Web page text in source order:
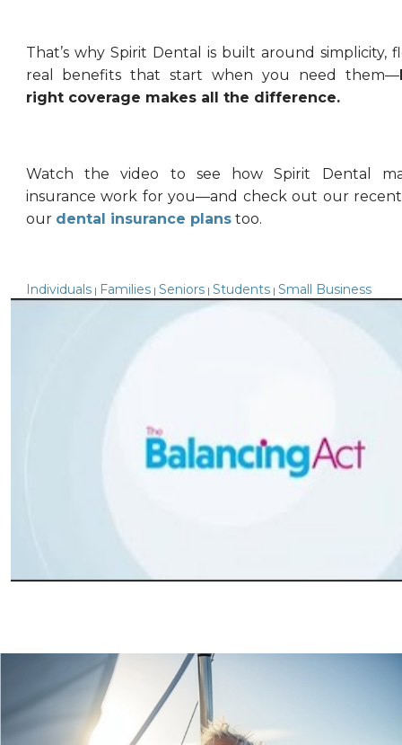
That’s why Spirit Dental is built around simplicity,
real benefits that start when you need them—
right coverage makes all the difference.
Watch the video to see how Spirit Dental
insurance work for you—and check out our
our dental insurance planstoo.
Individuals | Families | Seniors | Students | Small Business